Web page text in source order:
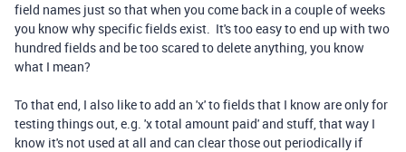
field names just so that when you come back in a couple of weeks
you know why specific fields exist. It's too easy to end up with two
hundred fields and be too scared to delete anything, you know
what I mean?
To that end, I also like to add an 'x' to fields that I know are only for
testing things out, e.g. 'x total amount paid' and stuff, that way I
know it's not used at all and can clear those out periodically if